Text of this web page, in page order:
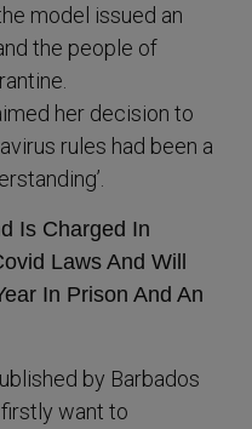
model issued an
the people of
her decision to
rules had been a
by Barbados
want to